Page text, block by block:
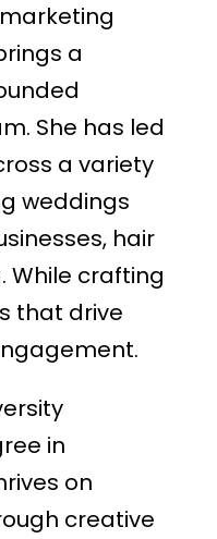
a
She has led
a variety
weddings
hair
While crafting
that drive
in
on
creative